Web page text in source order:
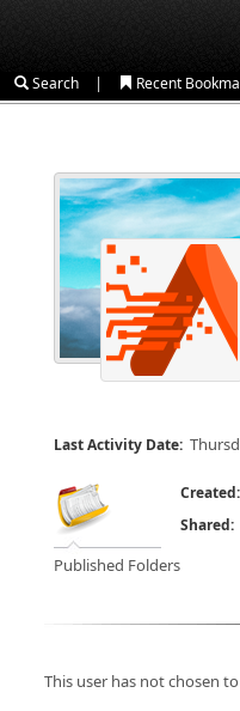
Search | Recent
Last Activity Date:
Published Folders
Created:
Shared:
This user has not chosen